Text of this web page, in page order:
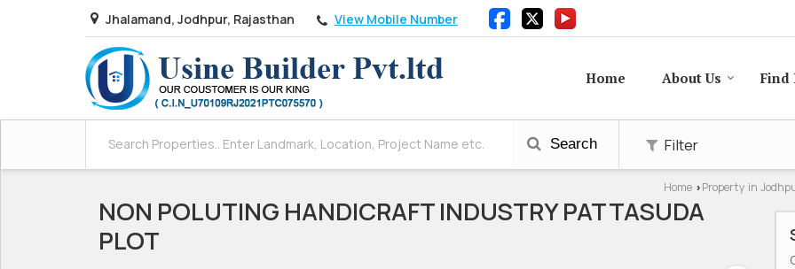
Jhalamand, Jodhpur, Rajasthan View Mobile Number
Home About Us Find
Search Filter
Home › Property in
NON POLUTING HANDICRAFT INDUSTRY PATTASUDA
PLOT